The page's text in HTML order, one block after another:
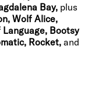
Bay, plus
Wolf Alice,
Language, Bootsy
Rocket, and